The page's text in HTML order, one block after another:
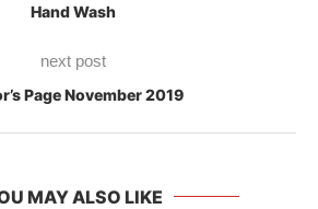
Hand Wash
next post
Page November 2019
MAY ALSO LIKE